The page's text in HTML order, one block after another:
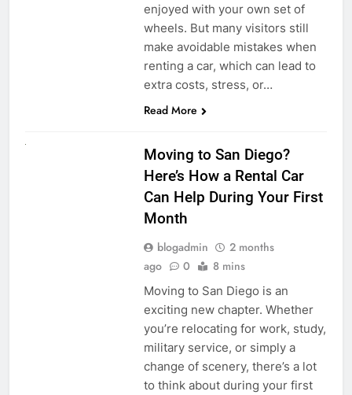
enjoyed with your own set of
wheels. But many visitors still
make avoidable mistakes when
renting a car, which can lead to
extra costs, stress, or…
Read More
Moving to San Diego?
Here’s How a Rental Car
Can Help During Your First
Month
blogadmin
2 months
ago
0 8 mins
Moving to San Diego is an
exciting new chapter. Whether
you’re relocating for work, study,
military service, or simply a
change of scenery, there’s a lot
to think about during your first